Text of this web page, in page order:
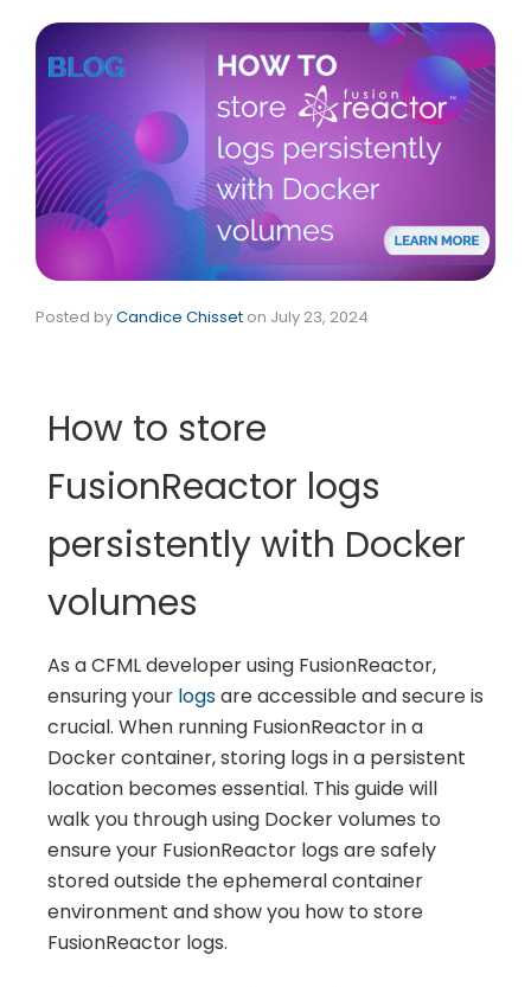
Posted byCandice Chisset on July 23, 2024
How to store
FusionReactor logs
persistently with Docker
volumes
As a CFML developer using FusionReactor,
ensuring your logsare accessible and secure is
crucial. When running FusionReactor in a
Docker container, storing logs in a persistent
location becomes essential. This guide will
walk you through using Docker volumes to
ensure your FusionReactor logs are safely
stored outside the ephemeral container
environment and show you how to store
FusionReactor logs.